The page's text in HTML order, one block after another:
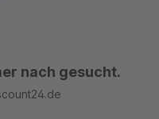
nach gesucht.